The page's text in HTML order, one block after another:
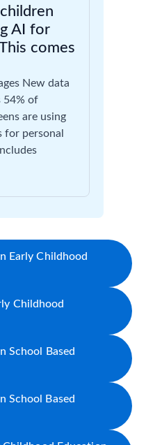
AI for
comes
New data
54% of
are using
personal
Early Childhood
Childhood
School Based
School Based